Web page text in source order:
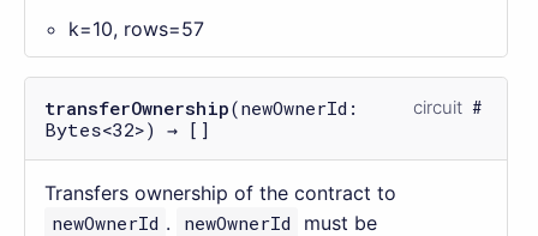
k=10, rows=57
transferOwnership(newOwnerId:
Bytes<32>) → []
circuit
Transfers ownership of the contract to
newOwnerId . newOwnerId
must be